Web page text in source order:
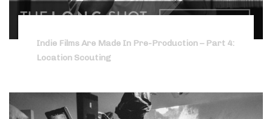
Indie Films Are Made In Pre-Production – Part 4:
Location Scouting